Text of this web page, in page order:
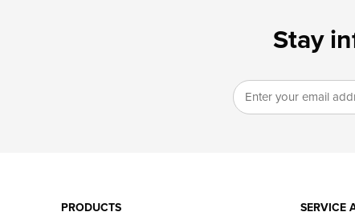
Stay
PRODUCTS
SERVICE